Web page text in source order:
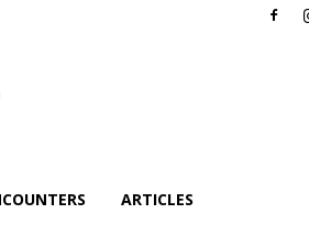
ARTICLES